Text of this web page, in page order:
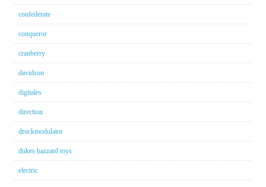
confederate
conqueror
cranberry
davidson
digitales
direction
druckmodulator
dukes hazzard toys
electric